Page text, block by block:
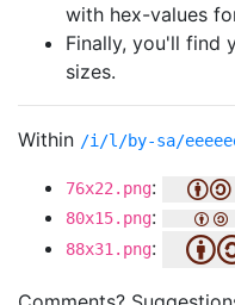
with hex-values
Finally, you'll find
sizes.
Within /i/l/by-sa/
76x22.png:
80x15.png:
88x31.png: